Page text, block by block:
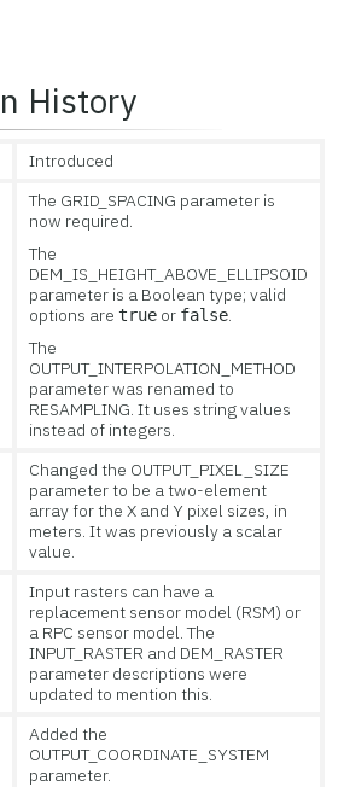
History
Introduced
The GRID_SPACING parameter is
now required.
The
DEM_IS_HEIGHT_ABOVE_ELLIPSOID
parameter is a Boolean type; valid
options aretrue or false.
The
OUTPUT_INTERPOLATION_METHOD
parameter was renamed to
RESAMPLING. It uses string values
instead of integers.
Changed the OUTPUT_PIXEL_SIZE
parameter to be a two-element
array for the X and Y pixel sizes, in
meters. It was previously a scalar
value.
Input rasters can have a
replacement sensor model (RSM) or
a RPC sensor model. The
INPUT_RASTER and DEM_RASTER
parameter descriptions were
updated to mention this.
Added the
OUTPUT_COORDINATE_SYSTEM
parameter.